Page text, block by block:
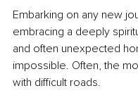
Embarking on any new
embracing a deeply
and often unexpected
impossible. Often, the
with difficult roads.